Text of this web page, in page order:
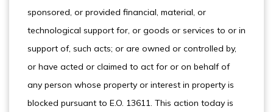
sponsored, or provided financial, material, or
technological support for, or goods or services to or in
support of, such acts; or are owned or controlled by,
or have acted or claimed to act for or on behalf of
any person whose property or interest in property is
blocked pursuant to E.O. 13611. This action today is